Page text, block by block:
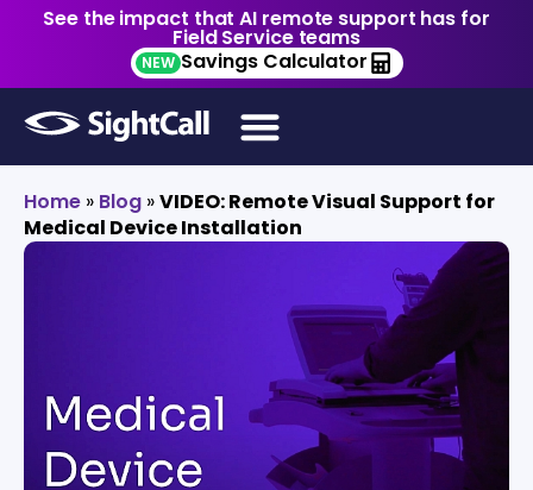
See the impact that AI remote support has for
Field Service teams
NEW Savings Calculator
Home » Blog »VIDEO: Remote Visual Support for
Medical Device Installation